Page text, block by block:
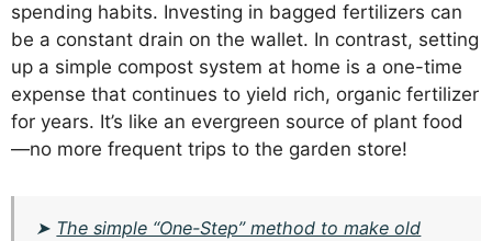
spending habits. Investing in bagged fertilizers can
be a constant drain on the wallet. In contrast, setting
up a simple compost system at home is a one-time
expense that continues to yield rich, organic fertilizer
for years. It’s like an evergreen source of plant food
—no more frequent trips to the garden store!
➤ The simple “One-Step” method to make old